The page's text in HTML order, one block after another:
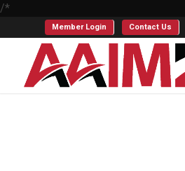
/*
Member Login Contact Us